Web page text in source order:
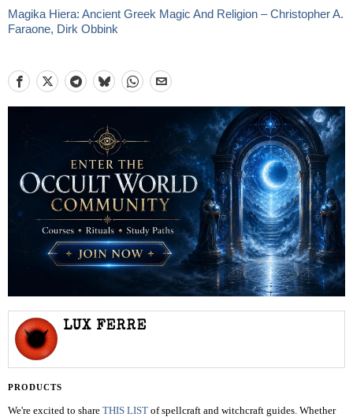
Magika Hiera: Ancient Greek Magic And Religion – Christopher A.
Faraone, Dirk Obbink
LUX FERRE
PRODUCTS
We're excited to share THIS LIST of spellcraft and witchcraft guides. Whether